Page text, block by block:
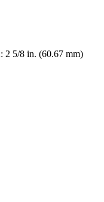
2 5/8 in. (60.67 mm)